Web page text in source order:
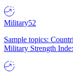
Military52
Sample topics:
Military Strength